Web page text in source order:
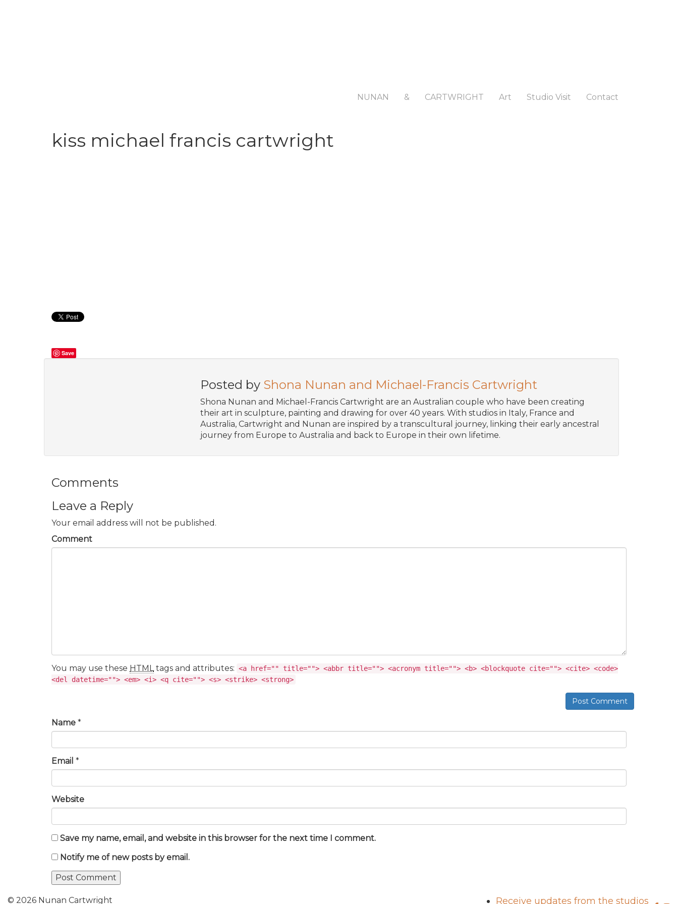
NUNAN & CARTWRIGHT Art Studio Visit Contact
kiss michael francis cartwright
Save
Posted by Shona Nunan and Michael-Francis Cartwright
Shona Nunan and Michael-Francis Cartwright are an Australian couple who have been creating
their art in sculpture, painting and drawing for over 40 years. With studios in Italy, France and
Australia, Cartwright and Nunan are inspired by a transcultural journey, linking their early ancestral
journey from Europe to Australia and back to Europe in their own lifetime.
Comments
Leave a Reply
Your email address will not be published.
Comment
You may use these HTMLtags and attributes: <a href="" title=""> <abbr title=""> <acronym title=""> <b> <blockquote cite=""> <cite> <code>
<del datetime=""> <em> <i> <q cite=""> <s> <strike> <strong>
Post Comment
Name *
Email *
Website
Save my name, email, and website in this browser for the next time I comment.
Notify me of new posts by email.
Receive updates from the studios
© 2026 Nunan Cartwright